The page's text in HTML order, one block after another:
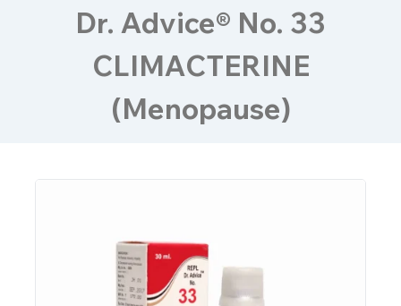
Dr. Advice® No. 33
CLIMACTERINE
(Menopause)